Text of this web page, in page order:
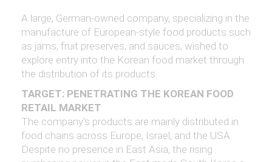
A large, German-owned company, specializing in the
manufacture of European-style food products such
as jams, fruit preserves, and sauces, wished to
explore entry into the Korean food market through
the distribution of its products.
TARGET: PENETRATING THE KOREAN FOOD
RETAIL MARKET
The company's products are mainly distributed in
food chains across Europe, Israel, and the USA.
Despite no presence in East Asia, the rising